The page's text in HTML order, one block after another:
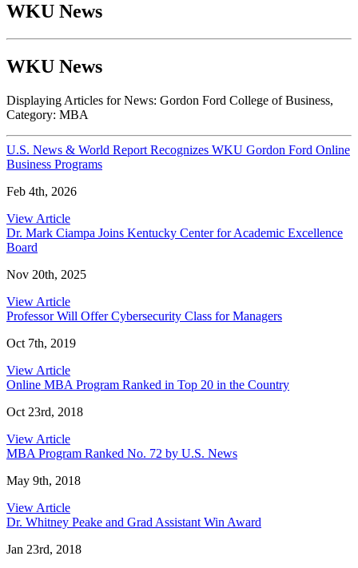
WKU News
WKU News
Displaying Articles for News: Gordon Ford College of Business,
Category: MBA
U.S. News & World Report Recognizes WKU Gordon Ford Online
Business Programs
Feb 4th, 2026
View Article
Dr. Mark Ciampa Joins Kentucky Center for Academic Excellence
Board
Nov 20th, 2025
View Article
Professor Will Offer Cybersecurity Class for Managers
Oct 7th, 2019
View Article
Online MBA Program Ranked in Top 20 in the Country
Oct 23rd, 2018
View Article
MBA Program Ranked No. 72 by U.S. News
May 9th, 2018
View Article
Dr. Whitney Peake and Grad Assistant Win Award
Jan 23rd, 2018